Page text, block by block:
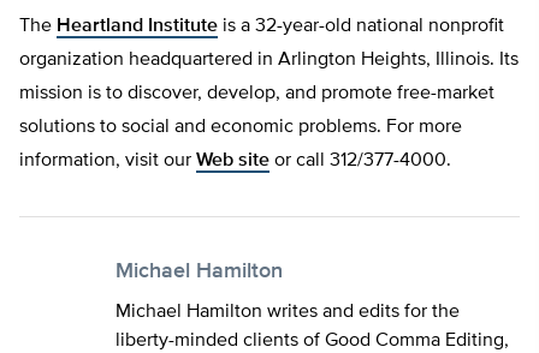
The Heartland Institute is a 32-year-old national nonprofit
organization headquartered in Arlington Heights, Illinois. Its
mission is to discover, develop, and promote free-market
solutions to social and economic problems. For more
information, visit our Web site or call 312/377-4000.
Michael Hamilton
Michael Hamilton writes and edits for the
liberty-minded clients of Good Comma Editing,